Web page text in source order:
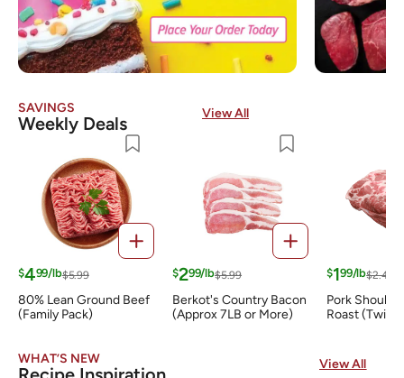
SAVINGS
Weekly Deals View All
$499/lb$5.99
80% Lean Ground Beef
(Family Pack)
$299/lb$5.99
Berkot's Country Bacon
(Approx 7LB or More)
$199/lb$2.49
Pork
Roast (Twin
WHAT’S NEW View All